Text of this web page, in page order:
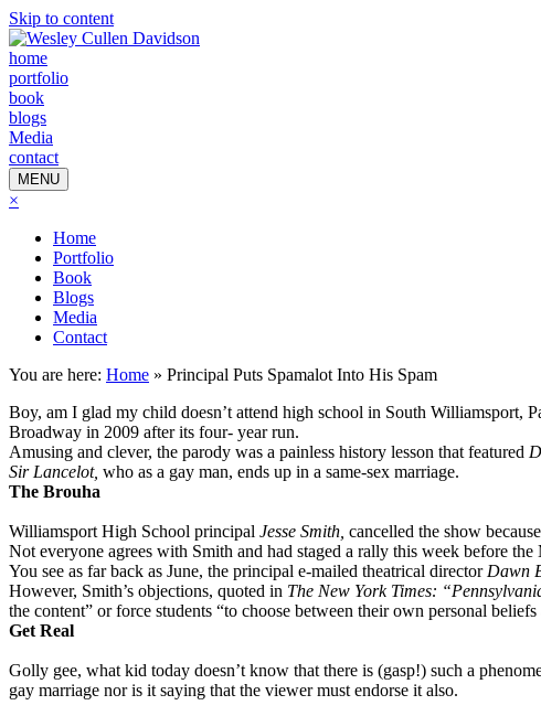
Skip to content
home
portfolio
book
blogs
Media
contact
MENU
×
Home
Portfolio
Book
Blogs
Media
Contact
You are here: Home » Principal Puts Spamalot Into His Spam
Boy, am I glad my child doesn’t attend high school in South Williamsport,
Broadway in 2009 after its four- year run.
Amusing and clever, the parody was a painless history lesson that featured
Sir Lancelot, who as a gay man, ends up in a same-sex marriage.
The Brouha
Williamsport High School principal Jesse Smith, cancelled the show
Not everyone agrees with Smith and had staged a rally this week before
You see as far back as June, the principal e-mailed theatrical director Dawn
However, Smith’s objections, quoted in The New York Times:
the content” or force students “to choose between their own personal
Get Real
Golly gee, what kid today doesn’t know that there is (gasp!) such a
gay marriage nor is it saying that the viewer must endorse it also.